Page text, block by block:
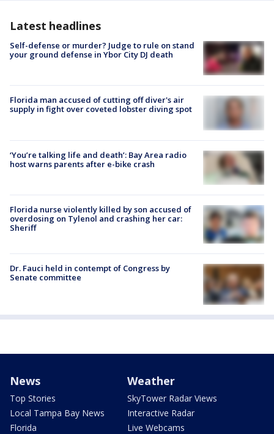
Latest headlines
Self-defense or murder? Judge to rule on stand
your ground defense in Ybor City DJ death
Florida man accused of cutting off diver's air
supply in fight over coveted lobster diving spot
‘You’re talking life and death’: Bay Area radio
host warns parents after e-bike crash
Florida nurse violently killed by son accused of
overdosing on Tylenol and crashing her car:
Sheriff
Dr. Fauci held in contempt of Congress by
Senate committee
News
Top Stories
Local Tampa Bay News
Florida
Weather
SkyTower Radar Views
Interactive Radar
Live Webcams